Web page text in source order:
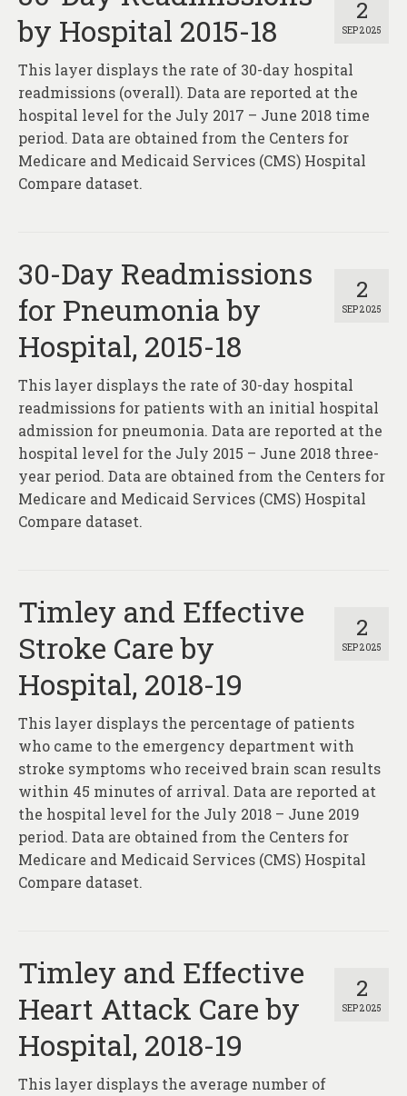
2
SEP 2025
by Hospital 2015-18
This layer displays the rate of 30-day hospital
readmissions (overall). Data are reported at the
hospital level for the July 2017 – June 2018 time
period. Data are obtained from the Centers for
Medicare and Medicaid Services (CMS) Hospital
Compare dataset.
2
SEP 2025
30-Day Readmissions
for Pneumonia by
Hospital, 2015-18
This layer displays the rate of 30-day hospital
readmissions for patients with an initial hospital
admission for pneumonia. Data are reported at the
hospital level for the July 2015 – June 2018 three-
year period. Data are obtained from the Centers for
Medicare and Medicaid Services (CMS) Hospital
Compare dataset.
2
SEP 2025
Timley and Effective
Stroke Care by
Hospital, 2018-19
This layer displays the percentage of patients
who came to the emergency department with
stroke symptoms who received brain scan results
within 45 minutes of arrival. Data are reported at
the hospital level for the July 2018 – June 2019
period. Data are obtained from the Centers for
Medicare and Medicaid Services (CMS) Hospital
Compare dataset.
2
SEP 2025
Timley and Effective
Heart Attack Care by
Hospital, 2018-19
This layer displays the average number of